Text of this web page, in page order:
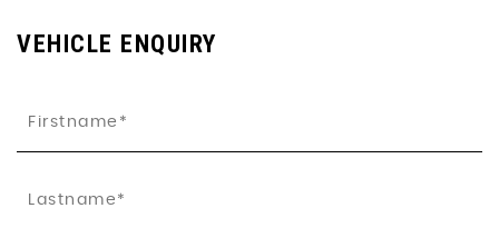
VEHICLE ENQUIRY